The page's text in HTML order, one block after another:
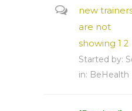
new
are not
showing 1 2
Started by:
in: BeHealth